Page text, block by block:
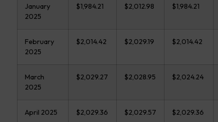
January
2025
$1,984.21 $2,012.98 $1,984.21
February
2025
$2,014.42 $2,029.19 $2,014.42
March
2025
$2,029.27 $2,028.95 $2,024.24
April 2025 $2,029.36 $2,029.57 $2,029.36